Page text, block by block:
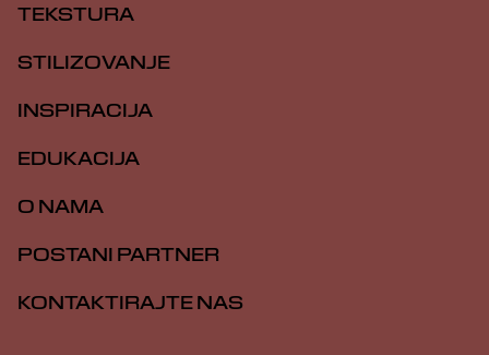
TEKSTURA
STILIZOVANJE
INSPIRACIJA
EDUKACIJA
O NAMA
POSTANI PARTNER
KONTAKTIRAJTE NAS